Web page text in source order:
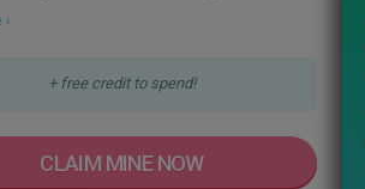
+ free credit to spend!
CLAIM MINE NOW